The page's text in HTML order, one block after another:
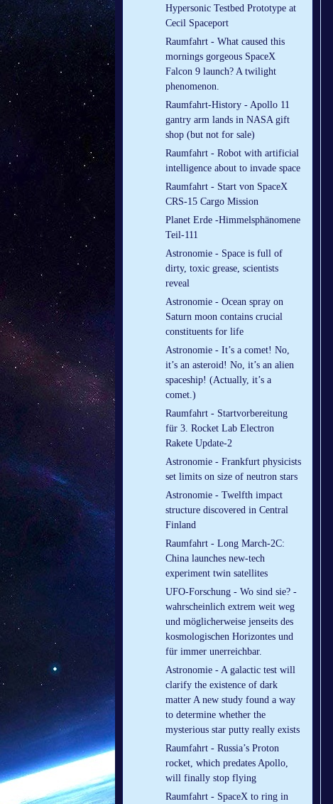
Hypersonic Testbed Prototype at
Cecil Spaceport
Raumfahrt - What caused this
mornings gorgeous SpaceX
Falcon 9 launch? A twilight
phenomenon.
Raumfahrt-History - Apollo 11
gantry arm lands in NASA gift
shop (but not for sale)
Raumfahrt - Robot with artificial
intelligence about to invade space
Raumfahrt - Start von SpaceX
CRS-15 Cargo Mission
Planet Erde -Himmelsphänomene
Teil-111
Astronomie - Space is full of
dirty, toxic grease, scientists
reveal
Astronomie - Ocean spray on
Saturn moon contains crucial
constituents for life
Astronomie - It’s a comet! No,
it’s an asteroid! No, it’s an alien
spaceship! (Actually, it’s a
comet.)
Raumfahrt - Startvorbereitung
für 3. Rocket Lab Electron
Rakete Update-2
Astronomie - Frankfurt physicists
set limits on size of neutron stars
Astronomie - Twelfth im­pact
struc­ture dis­covered in Cent­ral
Fin­land
Raumfahrt - Long March-2C:
China launches new-tech
experiment twin satellites
UFO-Forschung - Wo sind sie? -
wahrscheinlich extrem weit weg
und möglicherweise jenseits des
kosmologischen Horizontes und
für immer unerreichbar.
Astronomie - A galactic test will
clarify the existence of dark
matter A new study found a way
to determine whether the
mysterious star putty really exists
Raumfahrt - Russia’s Proton
rocket, which predates Apollo,
will finally stop flying
Raumfahrt - SpaceX to ring in